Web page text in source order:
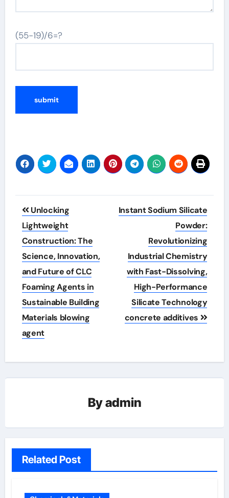
(55-19)/6=?
Post
navigation
Unlocking
Lightweight
Construction: The
Science, Innovation,
and Future of CLC
Foaming Agents in
Sustainable Building
Materials blowing
agent
Instant Sodium Silicate
Powder:
Revolutionizing
Industrial Chemistry
with Fast-Dissolving,
High-Performance
Silicate Technology
concrete additives
Byadmin
Related Post